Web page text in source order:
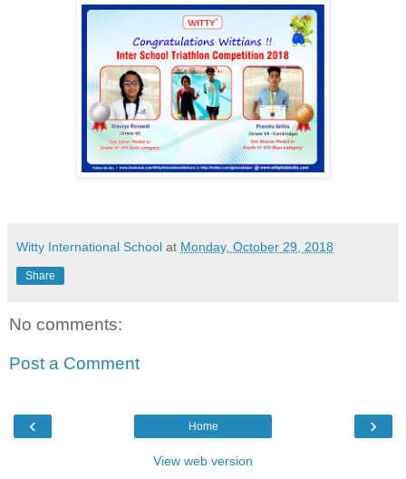
Witty International School at Monday, October 29, 2018
Share
No comments:
Post a Comment
‹ ›
Home
View web version